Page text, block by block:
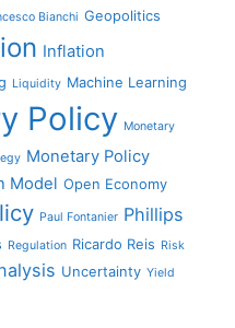
Bianchi Geopolitics
Inflation
Liquidity Machine Learning
Policy Monetary
Monetary Policy
Model Open Economy
Paul Fontanier Phillips
Regulation Ricardo Reis Risk
Uncertainty Yield